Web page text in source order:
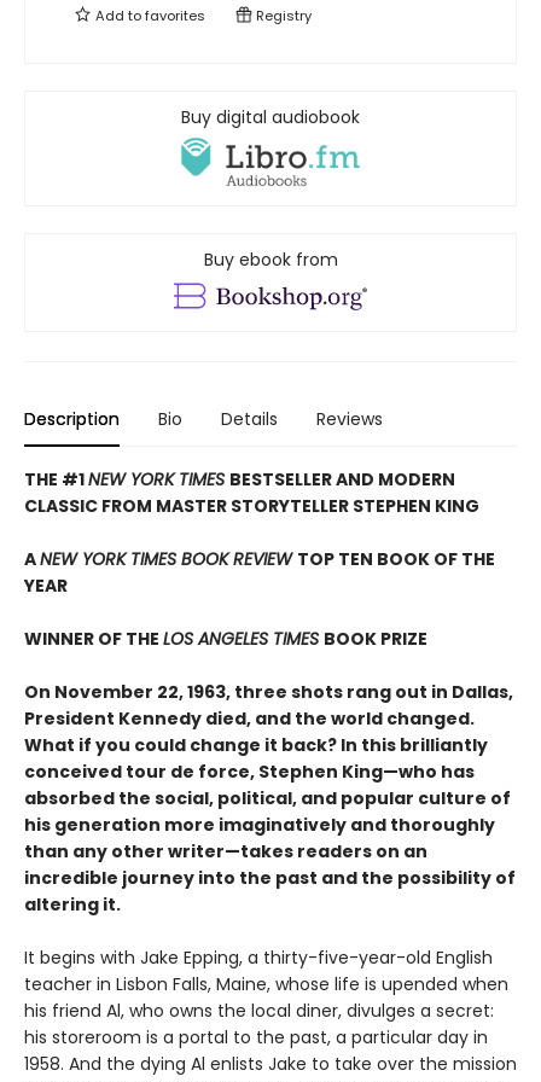
Add tofavorites Registry
Buy digital audiobook
Buy ebook from
Description Bio Details Reviews
THE #1NEW YORK TIMES BESTSELLER AND MODERN
CLASSIC FROM MASTER STORYTELLER STEPHEN KING
ANEW YORK TIMES BOOK REVIEW TOP TEN BOOK OF THE
YEAR
WINNER OF THE LOS ANGELES TIMES BOOK PRIZE
On November 22, 1963, three shots rang out in Dallas,
President Kennedy died, and the world changed.
What if you could change it back? In this brilliantly
conceived tour de force, Stephen King—who has
absorbed the social, political, and popular culture of
his generation more imaginatively and thoroughly
than any other writer—takes readers on an
incredible journey into the past and the possibility of
altering it.
It begins with Jake Epping, a thirty-five-year-old English
teacher in Lisbon Falls, Maine, whose life is upended when
his friend Al, who owns the local diner, divulges a secret:
his storeroom is a portal to the past, a particular day in
1958. And the dying Al enlists Jake to take over the mission